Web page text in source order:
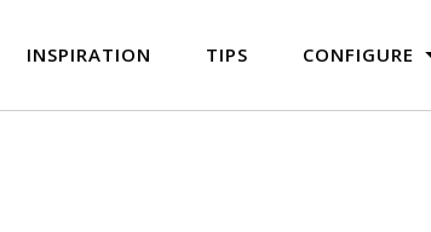
INSPIRATION TIPS CONFIGURE